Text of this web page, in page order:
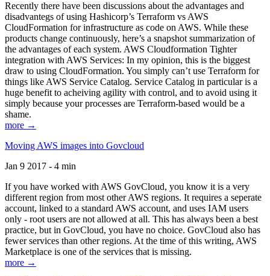
Recently there have been discussions about the advantages and
disadvantegs of using Hashicorp’s Terraform vs AWS
CloudFormation for infrastructure as code on AWS. While these
products change continuously, here’s a snapshot summarization of
the advantages of each system. AWS Cloudformation Tighter
integration with AWS Services: In my opinion, this is the biggest
draw to using CloudFormation. You simply can’t use Terraform for
things like AWS Service Catalog. Service Catalog in particular is a
huge benefit to acheiving agility with control, and to avoid using it
simply because your processes are Terraform-based would be a
shame.
more →
Moving AWS images into Govcloud
Jan 9 2017 - 4 min
If you have worked with AWS GovCloud, you know it is a very
different region from most other AWS regions. It requires a seperate
account, linked to a standard AWS account, and uses IAM users
only - root users are not allowed at all. This has always been a best
practice, but in GovCloud, you have no choice. GovCloud also has
fewer services than other regions. At the time of this writing, AWS
Marketplace is one of the services that is missing.
more →